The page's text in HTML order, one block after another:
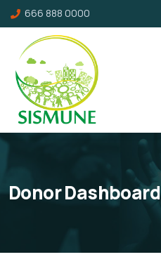
666 888 0000
Donor Dashboard